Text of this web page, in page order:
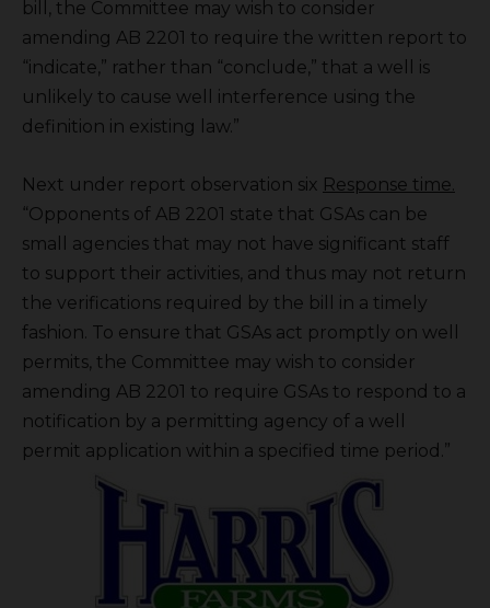
bill, the Committee may wish to consider
amending AB 2201 to require the written report to
“indicate,” rather than “conclude,” that a well is
unlikely to cause well interference using the
definition in existing law.”
Next under report observation six Response time.
“Opponents of AB 2201 state that GSAs can be
small agencies that may not have significant staff
to support their activities, and thus may not return
the verifications required by the bill in a timely
fashion. To ensure that GSAs act promptly on well
permits, the Committee may wish to consider
amending AB 2201 to require GSAs to respond to a
notification by a permitting agency of a well
permit application within a specified time period.”